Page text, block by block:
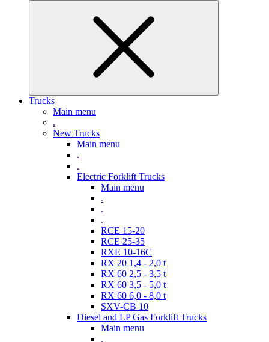
Trucks
Main menu
.
New Trucks
Main menu
.
.
Electric Forklift Trucks
Main menu
.
.
.
RCE 15-20
RCE 25-35
RXE 10-16C
RX 20 1,4 - 2,0 t
RX 60 2,5 - 3,5 t
RX 60 3,5 - 5,0 t
RX 60 6,0 - 8,0 t
SXV-CB 10
Diesel and LP Gas Forklift Trucks
Main menu
.